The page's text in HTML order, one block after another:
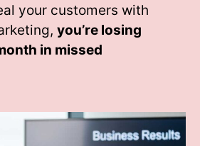
your customers with
you’re losing
in missed